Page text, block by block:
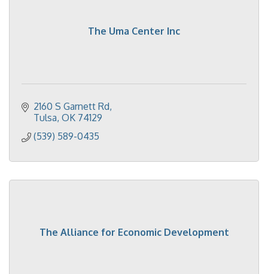
The Uma Center Inc
2160 S Garnett Rd
Tulsa OK 74129
(539) 589-0435
The Alliance for Economic Development